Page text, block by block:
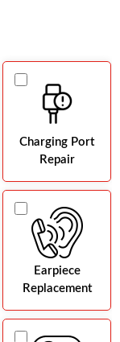
Charging Port
Repair
Earpiece
Replacement